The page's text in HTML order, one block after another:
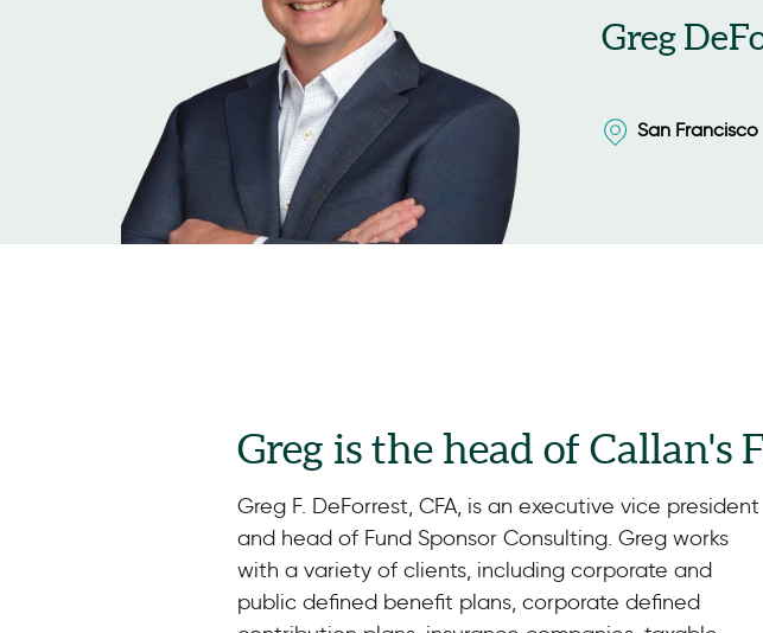
Greg
San Francisco
Greg is the head of Callan's
Greg F. DeForrest, CFA, is an executive vice president
and head of Fund Sponsor Consulting. Greg works
with a variety of clients, including corporate and
public defined benefit plans, corporate defined